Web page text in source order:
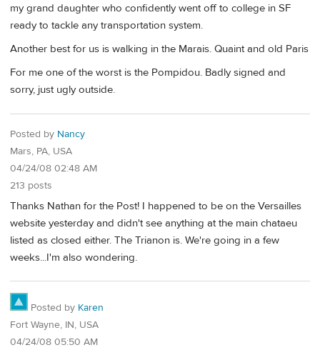
my grand daughter who confidently went off to college in SF
ready to tackle any transportation system.
Another best for us is walking in the Marais. Quaint and old Paris
For me one of the worst is the Pompidou. Badly signed and
sorry, just ugly outside.
Posted by Nancy
Mars, PA, USA
04/24/08 02:48 AM
213 posts
Thanks Nathan for the Post! I happened to be on the Versailles
website yesterday and didn't see anything at the main chataeu
listed as closed either. The Trianon is. We're going in a few
weeks...I'm also wondering.
Posted by Karen
Fort Wayne, IN, USA
04/24/08 05:50 AM